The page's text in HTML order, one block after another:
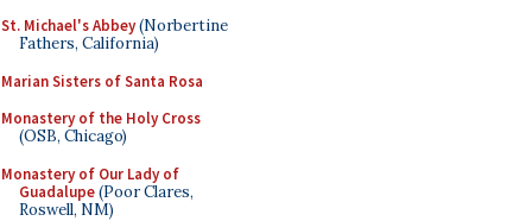
St. Michael's Abbey(Norbertine
Fathers, California)
Marian Sisters of Santa Rosa
Monastery of the Holy Cross
(OSB, Chicago)
Monastery of Our Lady of
Guadalupe(Poor Clares,
Roswell, NM)